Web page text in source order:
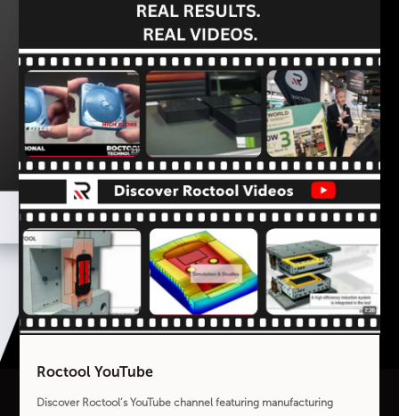
Roctool YouTube
Discover Roctool’s YouTube channel featuring manufacturing